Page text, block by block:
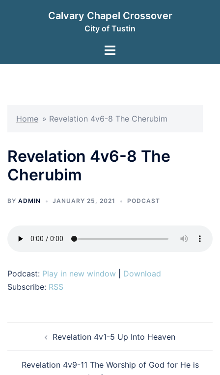
Calvary Chapel Crossover
City of Tustin
Toggle
Home » Revelation 4v6-8 The Cherubim
Revelation 4v6-8 The
Cherubim
BY ADMIN JANUARY 25, 2021 PODCAST
Podcast: Play in new window
Download
Subscribe: RSS
navigationRevelation 4v1-5 Up Into Heaven
Revelation 4v9-11 The Worship of God for He is